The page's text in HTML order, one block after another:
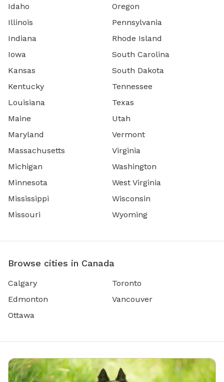
Idaho
Illinois
Indiana
Iowa
Kansas
Kentucky
Louisiana
Maine
Maryland
Massachusetts
Michigan
Minnesota
Mississippi
Missouri
Oregon
Pennsylvania
Rhode Island
South Carolina
South Dakota
Tennessee
Texas
Utah
Vermont
Virginia
Washington
West Virginia
Wisconsin
Wyoming
Browse cities in Canada
Calgary
Edmonton
Ottawa
Toronto
Vancouver